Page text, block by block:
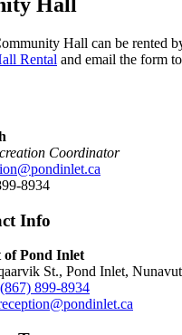
Hall
Hall can be rented
Rental and email the form
Coordinator
8934
Info
of Pond Inlet
St., Pond Inlet,
(867) 899-8934